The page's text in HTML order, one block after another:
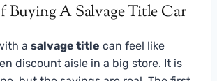
Buying A Salvage Title Car
a salvage title can feel like
discount aisle in a big store. It is